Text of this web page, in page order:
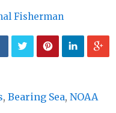
Fisherman
, Bearing Sea, NOAA